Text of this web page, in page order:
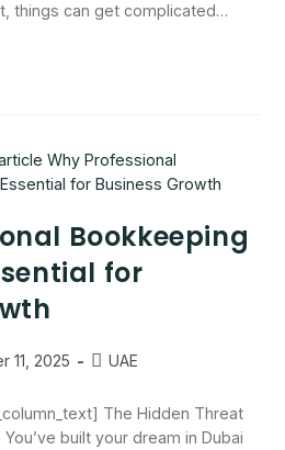
things can get complicated…
Bookkeeping
for
11, 2025 UAE
The Hidden Threat
built your dream in Dubai